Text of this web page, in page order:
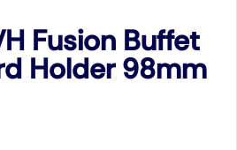
Fusion Buffet
Holder 98mm